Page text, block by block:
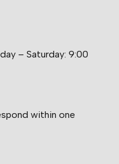
– Saturday: 9:00
within one